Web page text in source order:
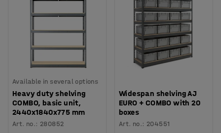
Available in several options
Heavy duty shelving
COMBO, basic unit,
2440x1840x775 mm
Art. no.: 280852
Widespan shelving AJ
EURO + COMBO with 20
boxes
Art. no.: 204551